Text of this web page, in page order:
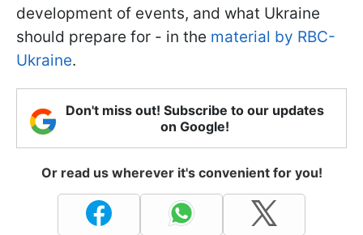
development of events, and what Ukraine
should prepare for - in the material by RBC-
Ukraine.
Don't miss out! Subscribe to our updates
on Google!
Or read us wherever it's convenient for you!